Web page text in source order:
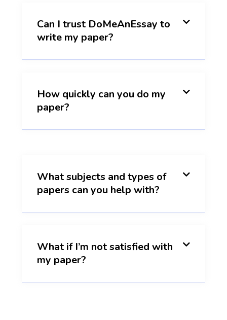
Can I trust DoMeAnEssay to
write my paper?
How quickly can you do my
paper?
What subjects and types of
papers can you help with?
What if I’m not satisfied with
my paper?